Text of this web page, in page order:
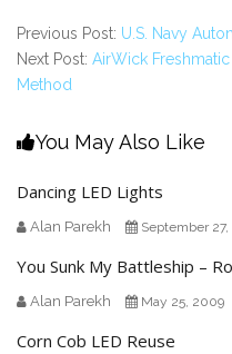
Previous Post: U.S. Navy
Next Post: AirWick
Method
You May Also Like
Dancing LED Lights
Alan Parekh September
You Sunk My Battleship –
Alan Parekh May 25, 2009
Corn Cob LED Reuse